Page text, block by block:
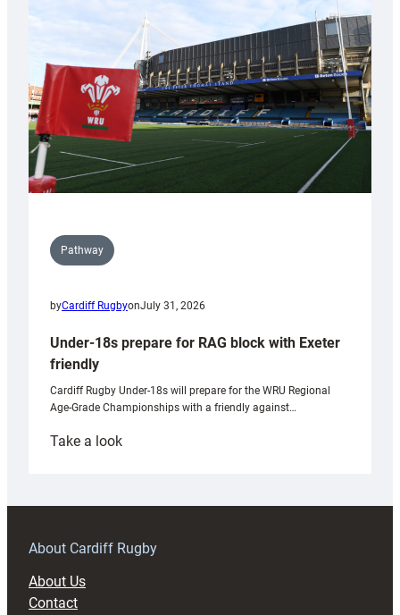
contribution
Wales
U20s
Pathway
byCardiff RugbyonJuly 31, 2026
Under-18s prepare for RAG block with Exeter
friendly
Cardiff Rugby Under-18s will prepare for the WRU Regional
Age-Grade Championships with a friendly against…
Take a look:
prepare
RAG
About Cardiff Rugby
About Us
Contact